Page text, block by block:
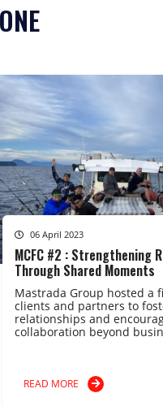
06 April 2023
MCFC #2 : Strengthening
Through Shared Moments
Mastrada Group hosted a
clients and partners to
relationships and
collaboration beyond
READ MORE